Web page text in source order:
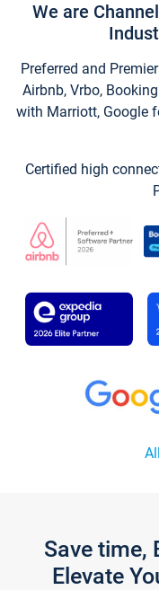
We are
Preferred and
Airbnb, Vrbo,
with Marriott, Google
Certified high
Save time,
Elevate